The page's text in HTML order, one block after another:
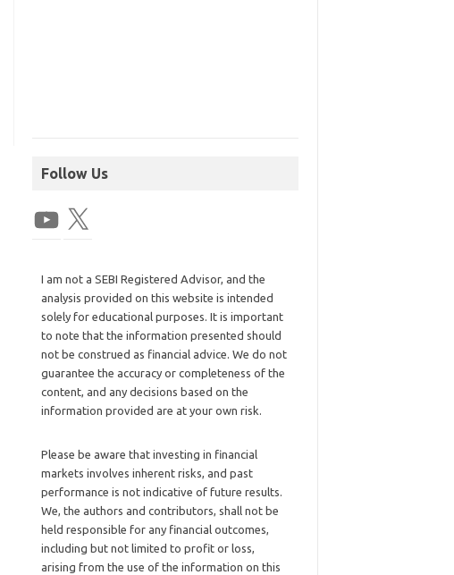
Follow Us
I am not a SEBI Registered Advisor, and the
analysis provided on this website is intended
solely for educational purposes. It is important
to note that the information presented should
not be construed as financial advice. We do not
guarantee the accuracy or completeness of the
content, and any decisions based on the
information provided are at your own risk.
Please be aware that investing in financial
markets involves inherent risks, and past
performance is not indicative of future results.
We, the authors and contributors, shall not be
held responsible for any financial outcomes,
including but not limited to profit or loss,
arising from the use of the information on this